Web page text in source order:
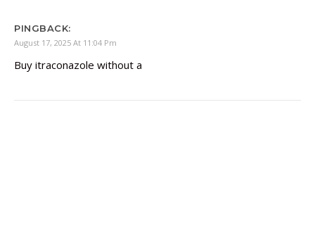
PINGBACK:
August 17, 2025 At 11:04 Pm
Buy itraconazole without a